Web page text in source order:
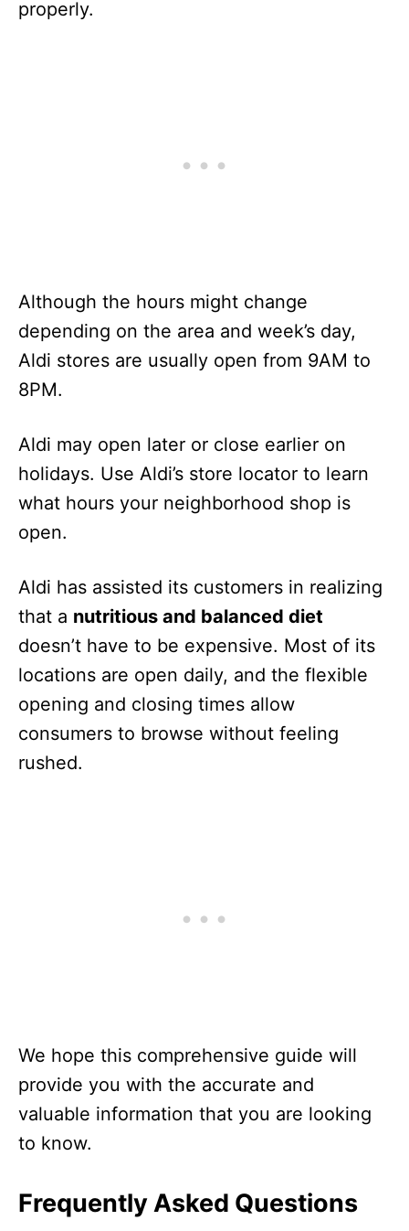
properly.
Although the hours might change
depending on the area and week’s day,
Aldi stores are usually open from 9AM to
8PM.
Aldi may open later or close earlier on
holidays. Use Aldi’s store locator to learn
what hours your neighborhood shop is
open.
Aldi has assisted its customers in realizing
that a nutritious and balanced diet
doesn’t have to be expensive. Most of its
locations are open daily, and the flexible
opening and closing times allow
consumers to browse without feeling
rushed.
We hope this comprehensive guide will
provide you with the accurate and
valuable information that you are looking
to know.
Frequently Asked Questions